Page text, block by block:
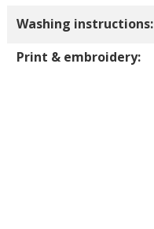
Washing instructions:
Print & embroidery: